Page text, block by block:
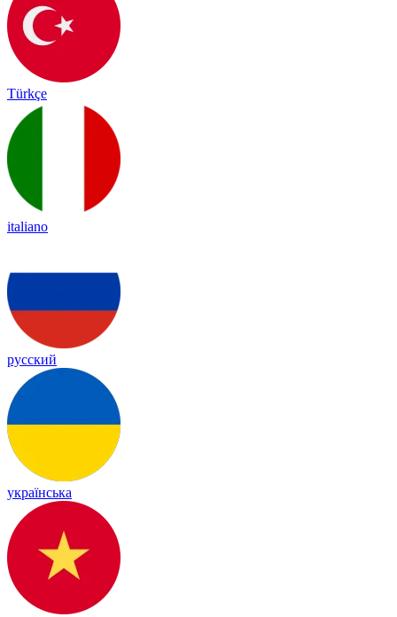
Türkçe
italiano
русский
українська